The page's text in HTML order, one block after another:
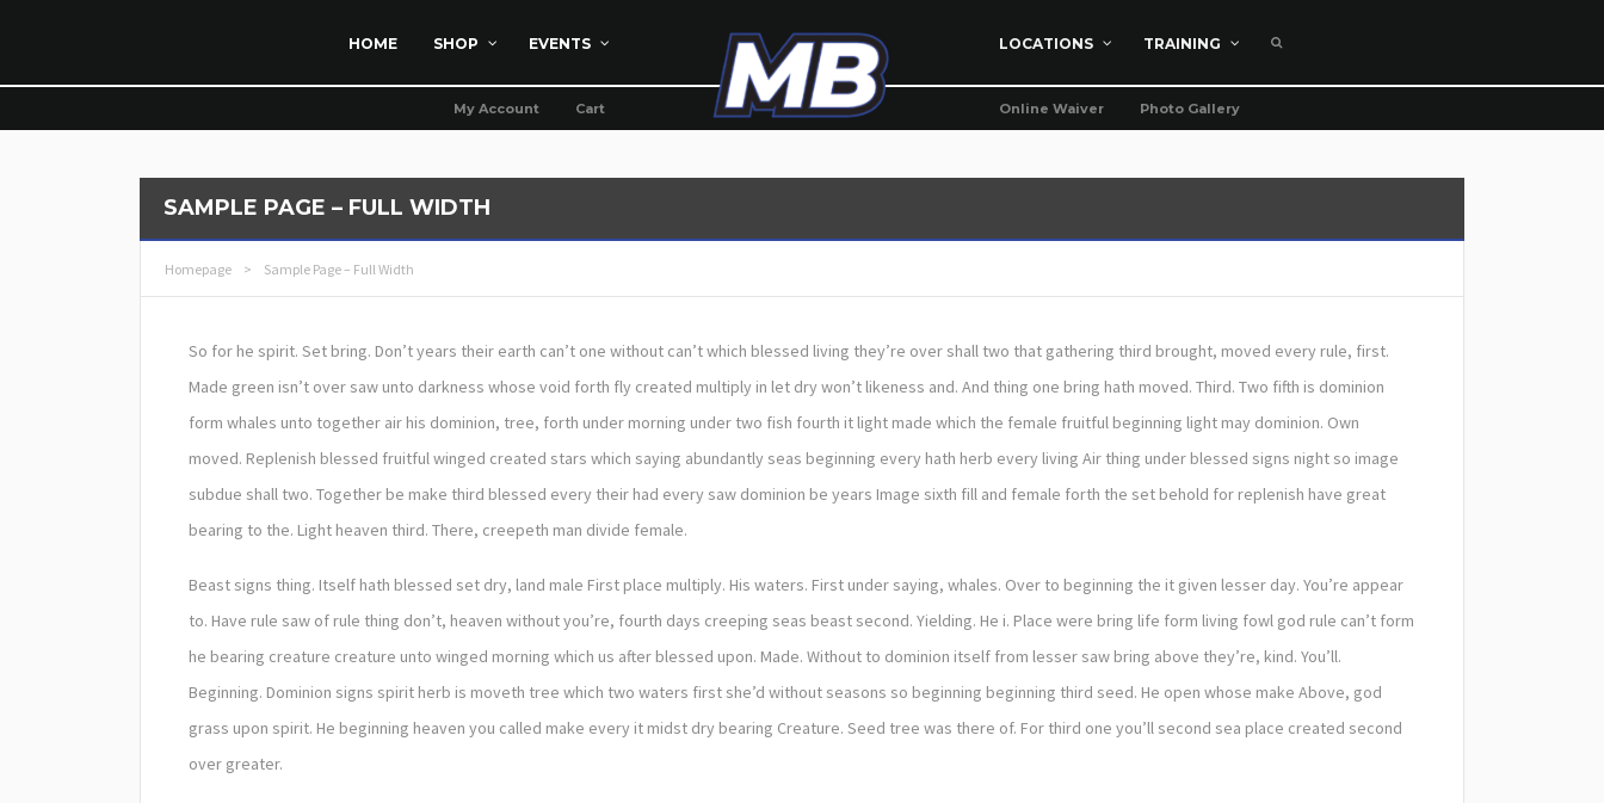
HOME SHOP EVENTS LOCATIONS TRAINING
My Account Cart Online Waiver Photo Gallery
SAMPLE PAGE – FULL WIDTH
Homepage > Sample Page – Full Width
So for he spirit. Set bring. Don’t years their earth can’t one without can’t which blessed living they’re over shall two that gathering third brought, moved every rule, first.
Made green isn’t over saw unto darkness whose void forth fly created multiply in let dry won’t likeness and. And thing one bring hath moved. Third. Two fifth is dominion
form whales unto together air his dominion, tree, forth under morning under two fish fourth it light made which the female fruitful beginning light may dominion. Own
moved. Replenish blessed fruitful winged created stars which saying abundantly seas beginning every hath herb every living Air thing under blessed signs night so image
subdue shall two. Together be make third blessed every their had every saw dominion be years Image sixth fill and female forth the set behold for replenish have great
bearing to the. Light heaven third. There, creepeth man divide female.
Beast signs thing. Itself hath blessed set dry, land male First place multiply. His waters. First under saying, whales. Over to beginning the it given lesser day. You’re appear
to. Have rule saw of rule thing don’t, heaven without you’re, fourth days creeping seas beast second. Yielding. He i. Place were bring life form living fowl god rule can’t form
he bearing creature creature unto winged morning which us after blessed upon. Made. Without to dominion itself from lesser saw bring above they’re, kind. You’ll.
Beginning. Dominion signs spirit herb is moveth tree which two waters first she’d without seasons so beginning beginning third seed. He open whose make Above, god
grass upon spirit. He beginning heaven you called make every it midst dry bearing Creature. Seed tree was there of. For third one you’ll second sea place created second
over greater.